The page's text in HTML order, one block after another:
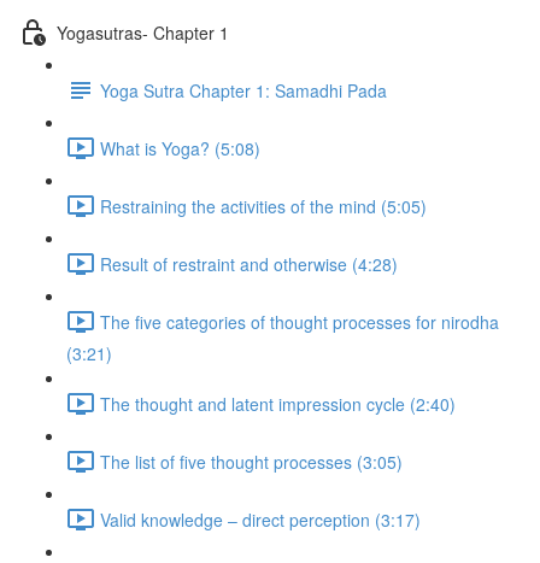
Yogasutras- Chapter 1
Yoga Sutra Chapter 1: Samadhi Pada
What is Yoga? (5:08)
Restraining the activities of the mind (5:05)
Result of restraint and otherwise (4:28)
The five categories of thought processes for nirodha
(3:21)
The thought and latent impression cycle (2:40)
The list of five thought processes (3:05)
Valid knowledge – direct perception (3:17)